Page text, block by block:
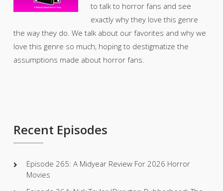
to talk to horror fans and see
exactly why they love this genre
the way they do. We talk about our favorites and why we
love this genre so much, hoping to destigmatize the
assumptions made about horror fans.
Recent Episodes
Episode 265: A Midyear Review For 2026 Horror
Movies